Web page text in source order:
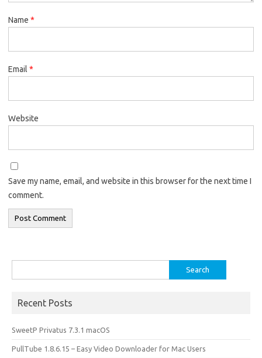
Name *
Email *
Website
Save my name, email, and website in this browser for the next time I
comment.
for:
Recent Posts
SweetP Privatus 7.3.1 macOS
PullTube 1.8.6.15 – Easy Video Downloader for Mac Users